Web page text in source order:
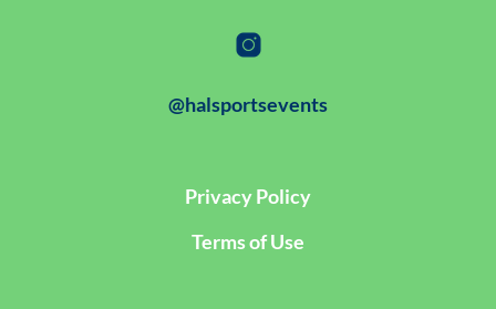
@halsportsevents
Privacy Policy
Terms of Use